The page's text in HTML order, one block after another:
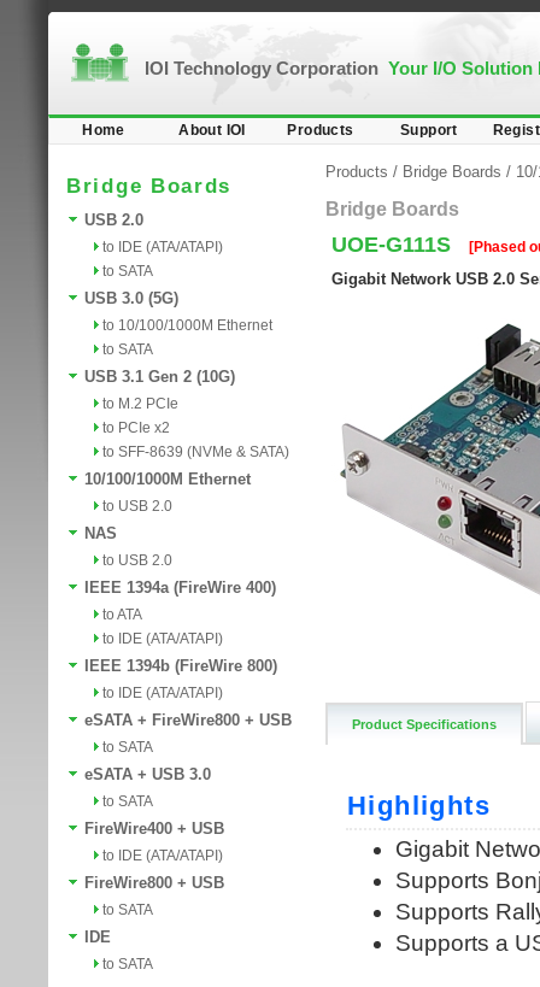
IOI Technology Corporation Your I/O Solution
Home About IOI Products Support
Bridge Boards
USB 2.0
to IDE (ATA/ATAPI)
to SATA
USB 3.0 (5G)
to 10/100/1000M Ethernet
to SATA
USB 3.1 Gen 2 (10G)
to M.2 PCIe
to PCIe x2
to SFF-8639 (NVMe & SATA)
10/100/1000M Ethernet
to USB 2.0
NAS
to USB 2.0
IEEE 1394a (FireWire 400)
to ATA
to IDE (ATA/ATAPI)
IEEE 1394b (FireWire 800)
to IDE (ATA/ATAPI)
eSATA + FireWire800 + USB
to SATA
eSATA + USB 3.0
to SATA
FireWire400 + USB
to IDE (ATA/ATAPI)
FireWire800 + USB
to SATA
IDE
to SATA
Products / Bridge Boards /
Bridge Boards
UOE-G111S [Phased
Gigabit Network USB 2.0
Product Specifications